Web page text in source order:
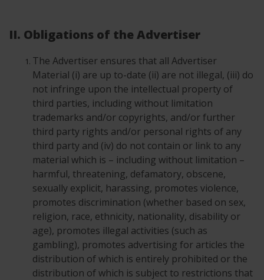
II. Obligations of the Advertiser
The Advertiser ensures that all Advertiser
Material (i) are up to-date (ii) are not illegal, (iii) do
not infringe upon the intellectual property of
third parties, including without limitation
trademarks and/or copyrights, and/or further
third party rights and/or personal rights of any
third party and (iv) do not contain or link to any
material which is – including without limitation –
harmful, threatening, defamatory, obscene,
sexually explicit, harassing, promotes violence,
promotes discrimination (whether based on sex,
religion, race, ethnicity, nationality, disability or
age), promotes illegal activities (such as
gambling), promotes advertising for articles the
distribution of which is entirely prohibited or the
distribution of which is subject to restrictions that